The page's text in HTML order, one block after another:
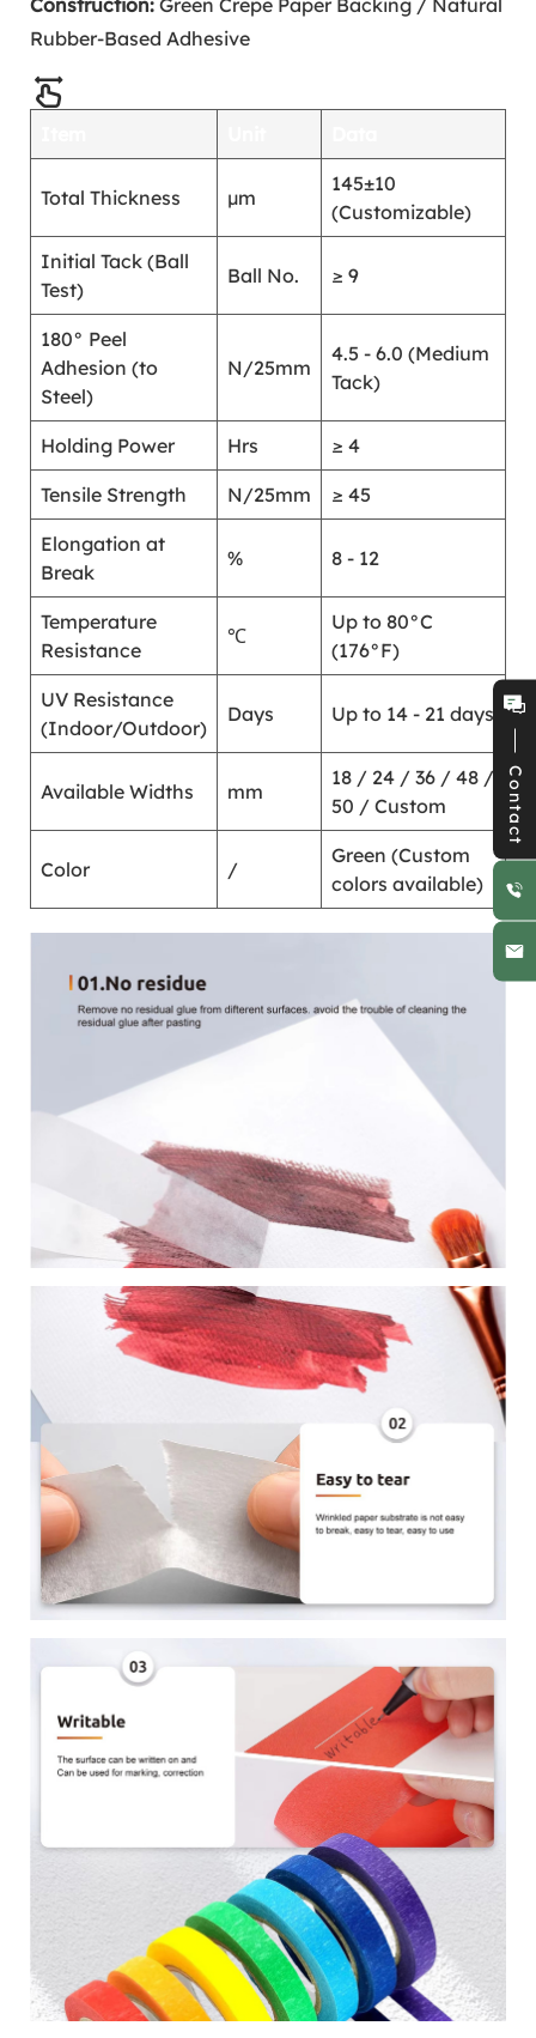
Construction: Green Crepe Paper Backing / Natural
Rubber-Based Adhesive
Total Thickness μm
145±10
(Customizable)
Initial Tack (Ball
Test)
Ball No. ≥ 9
180° Peel
Adhesion (to
Steel)
N/25mm
4.5 - 6.0 (Medium
Tack)
Holding Power Hrs ≥ 4
Tensile Strength N/25mm ≥ 45
Elongation at
Break
% 8 - 12
Temperature
Resistance
℃
Up to 80°C
(176°F)
UV Resistance
(Indoor/Outdoor)
Days Up to 14 - 21 days
Available Widths mm
18 / 24 / 36 / 48 /
50 / Custom
Color /
Green (Custom
colors available)
Contact